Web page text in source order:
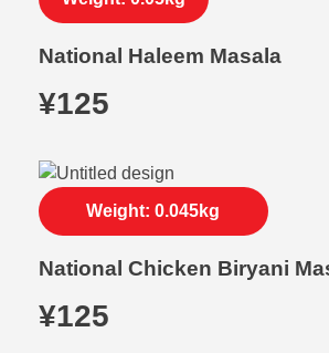
National Haleem Masala
¥125
National Chicken Biryani
¥125
Weight: 0.045kg